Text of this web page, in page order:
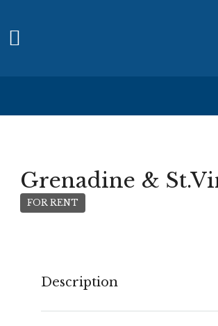
Grenadine &
FOR RENT
Description